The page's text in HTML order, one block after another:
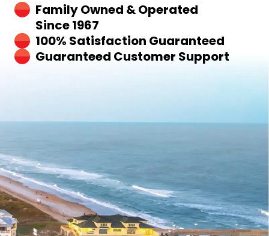
Family Owned & Operated
Since 1967
100% Satisfaction Guaranteed
Guaranteed Customer Support